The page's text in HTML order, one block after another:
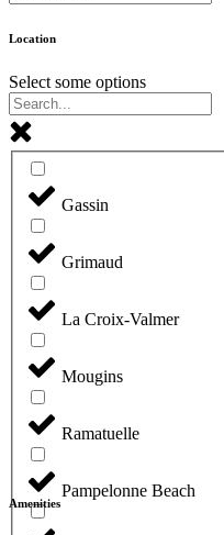
Location
Select some options
Gassin
Grimaud
La Croix-Valmer
Mougins
Ramatuelle
Pampelonne Beach
Amenities